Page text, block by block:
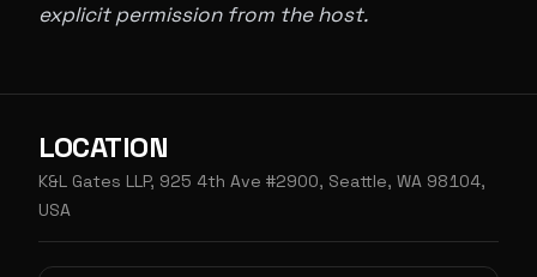
explicit permission from the host.
LOCATION
K&L Gates LLP, 925 4th Ave #2900, Seattle, WA 98104,
USA